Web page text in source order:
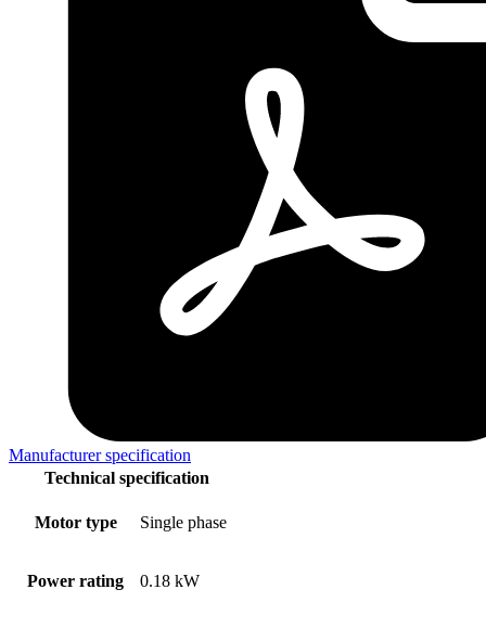
Manufacturer specification
Technical specification
Motor type Single phase
Power rating 0.18 kW